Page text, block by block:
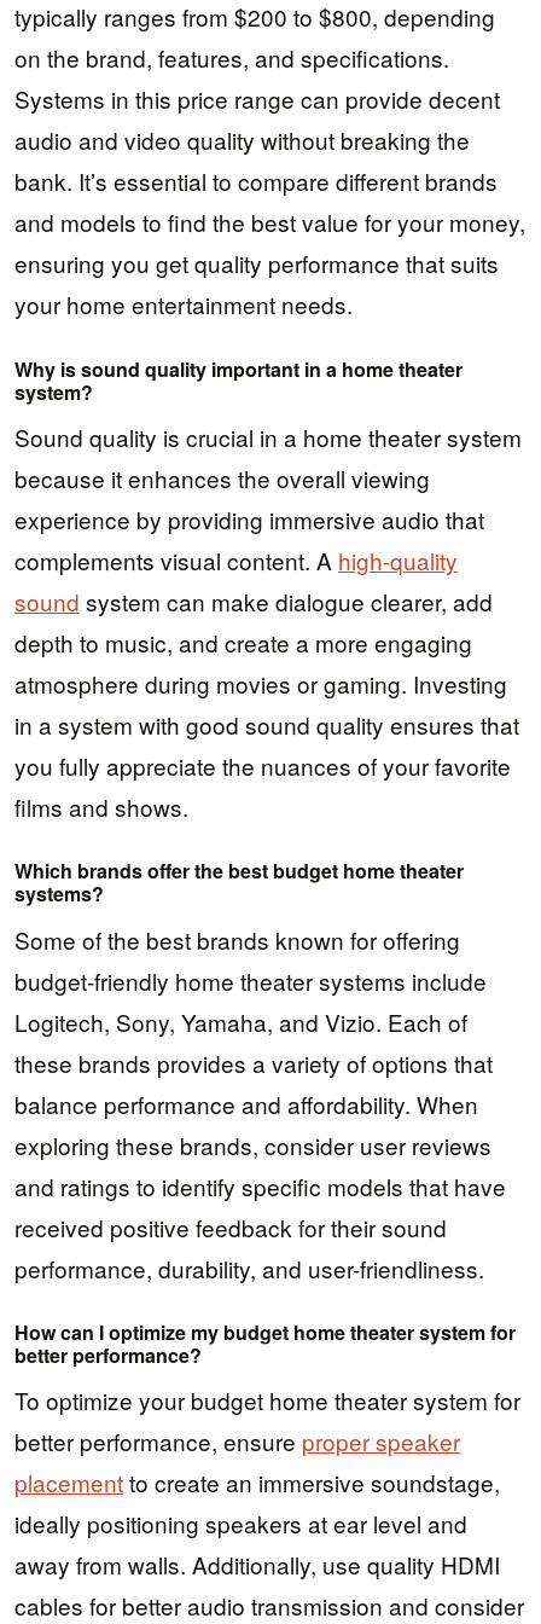
typically ranges from $200 to $800, depending
on the brand, features, and specifications.
Systems in this price range can provide decent
audio and video quality without breaking the
bank. It’s essential to compare different brands
and models to find the best value for your money,
ensuring you get quality performance that suits
your home entertainment needs.
Why is sound quality important in a home theater
system?
Sound quality is crucial in a home theater system
because it enhances the overall viewing
experience by providing immersive audio that
complements visual content. A high-quality
sound system can make dialogue clearer, add
depth to music, and create a more engaging
atmosphere during movies or gaming. Investing
in a system with good sound quality ensures that
you fully appreciate the nuances of your favorite
films and shows.
Which brands offer the best budget home theater
systems?
Some of the best brands known for offering
budget-friendly home theater systems include
Logitech, Sony, Yamaha, and Vizio. Each of
these brands provides a variety of options that
balance performance and affordability. When
exploring these brands, consider user reviews
and ratings to identify specific models that have
received positive feedback for their sound
performance, durability, and user-friendliness.
How can I optimize my budget home theater system for
better performance?
To optimize your budget home theater system for
better performance, ensure proper speaker
placementto create an immersive soundstage,
ideally positioning speakers at ear level and
away from walls. Additionally, use quality HDMI
cables for better audio transmission and consider